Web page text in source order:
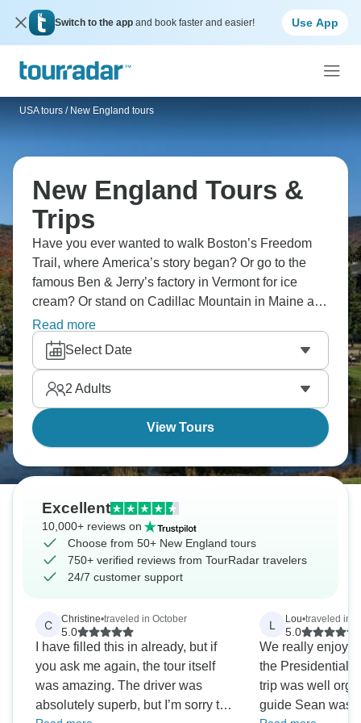
Switch to the app and book faster and easier! Use App
USA tours / New England tours
New England Tours &
Trips
Have you ever wanted to walk Boston’s Freedom
Trail, where America’s story began? Or go to the
famous Ben & Jerry’s factory in Vermont for ice
cream? Or stand on Cadillac Mountain in Maine and
see the amazing views unfold before you? Indulge
in fresh lobster, enjoy driving through the colorful
countryside, and visit cozy towns that belong on a
postcard. Experience real New England life.
Read more
Select Date
2 Adults
View Tours
Excellent
10,000+ reviews on
Choose from 50+ New England tours
750+ verified reviews from TourRadar travelers
24/7 customer support
C Christine•traveled in October
5.0
I have filled this in already, but if
you ask me again, the tour itself
was amazing. The driver was
absolutely superb, but I’m sorry the
L Lou•traveled in
5.0
We really
the Presidential
trip was well
guide Sean was